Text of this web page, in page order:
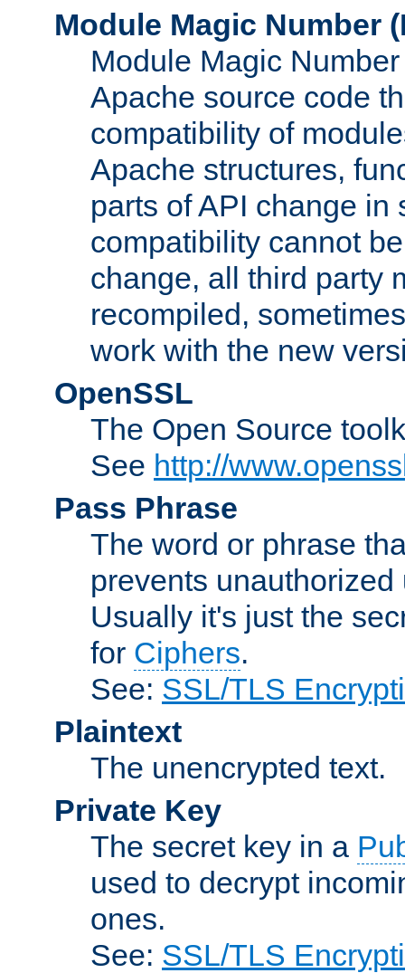
Module Magic Number (
Module Magic
Apache source code
compatibility of
Apache structures,
parts of API change in
compatibility cannot
change, all third party
recompiled,
work with the new
OpenSSL
The Open Source
See http://
Pass Phrase
The word or phrase
prevents
Usually it's just the
for Ciphers.
See: SSL/TLS
Plaintext
The unencrypted text.
Private Key
The secret key in a
used to decrypt
ones.
See: SSL/TLS